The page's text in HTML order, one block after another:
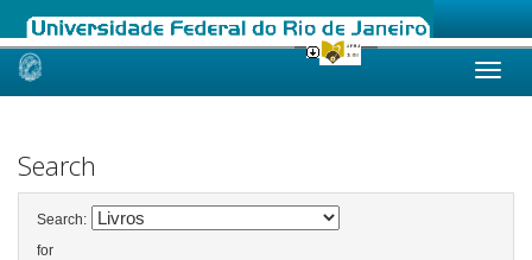
Skip
Search
Search:
for